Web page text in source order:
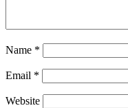
Name *
Email *
Website